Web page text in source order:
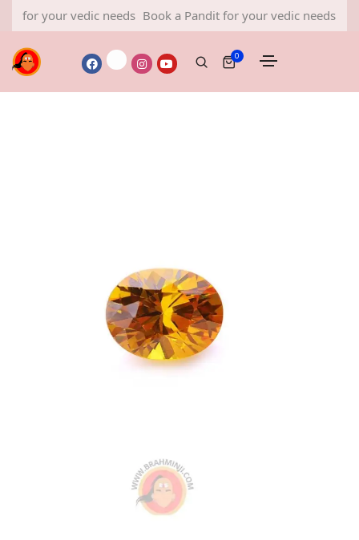
vedic needs Book a Pandit for your vedic needs Book a
0